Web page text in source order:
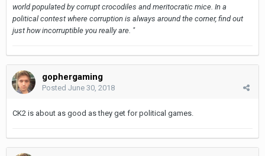
world populated by corrupt crocodiles and meritocratic mice. In a
political contest where corruption is always around the corner, find out
just how incorruptible you really are. "
gophergaming
Posted June 30, 2018
CK2 is about as good as they get for political games.